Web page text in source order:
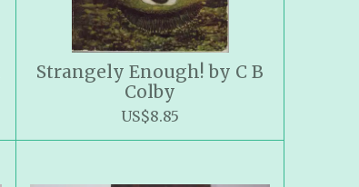
Strangely Enough! by C B
Colby
US$8.85